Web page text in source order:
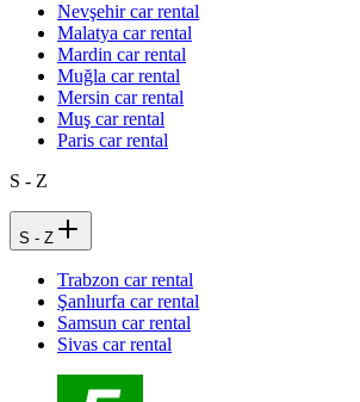
Nevşehir car rental
Malatya car rental
Mardin car rental
Muğla car rental
Mersin car rental
Muş car rental
Paris car rental
S - Z
S - Z
Trabzon car rental
Şanlıurfa car rental
Samsun car rental
Sivas car rental